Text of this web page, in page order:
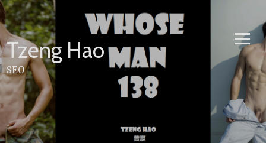
Skip
to
content
Tzeng Hao
SEO